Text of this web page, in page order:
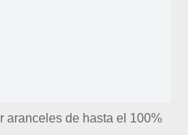
aranceles de hasta el 100%